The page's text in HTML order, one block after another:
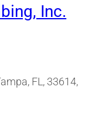
Inc.
FL, 33614,